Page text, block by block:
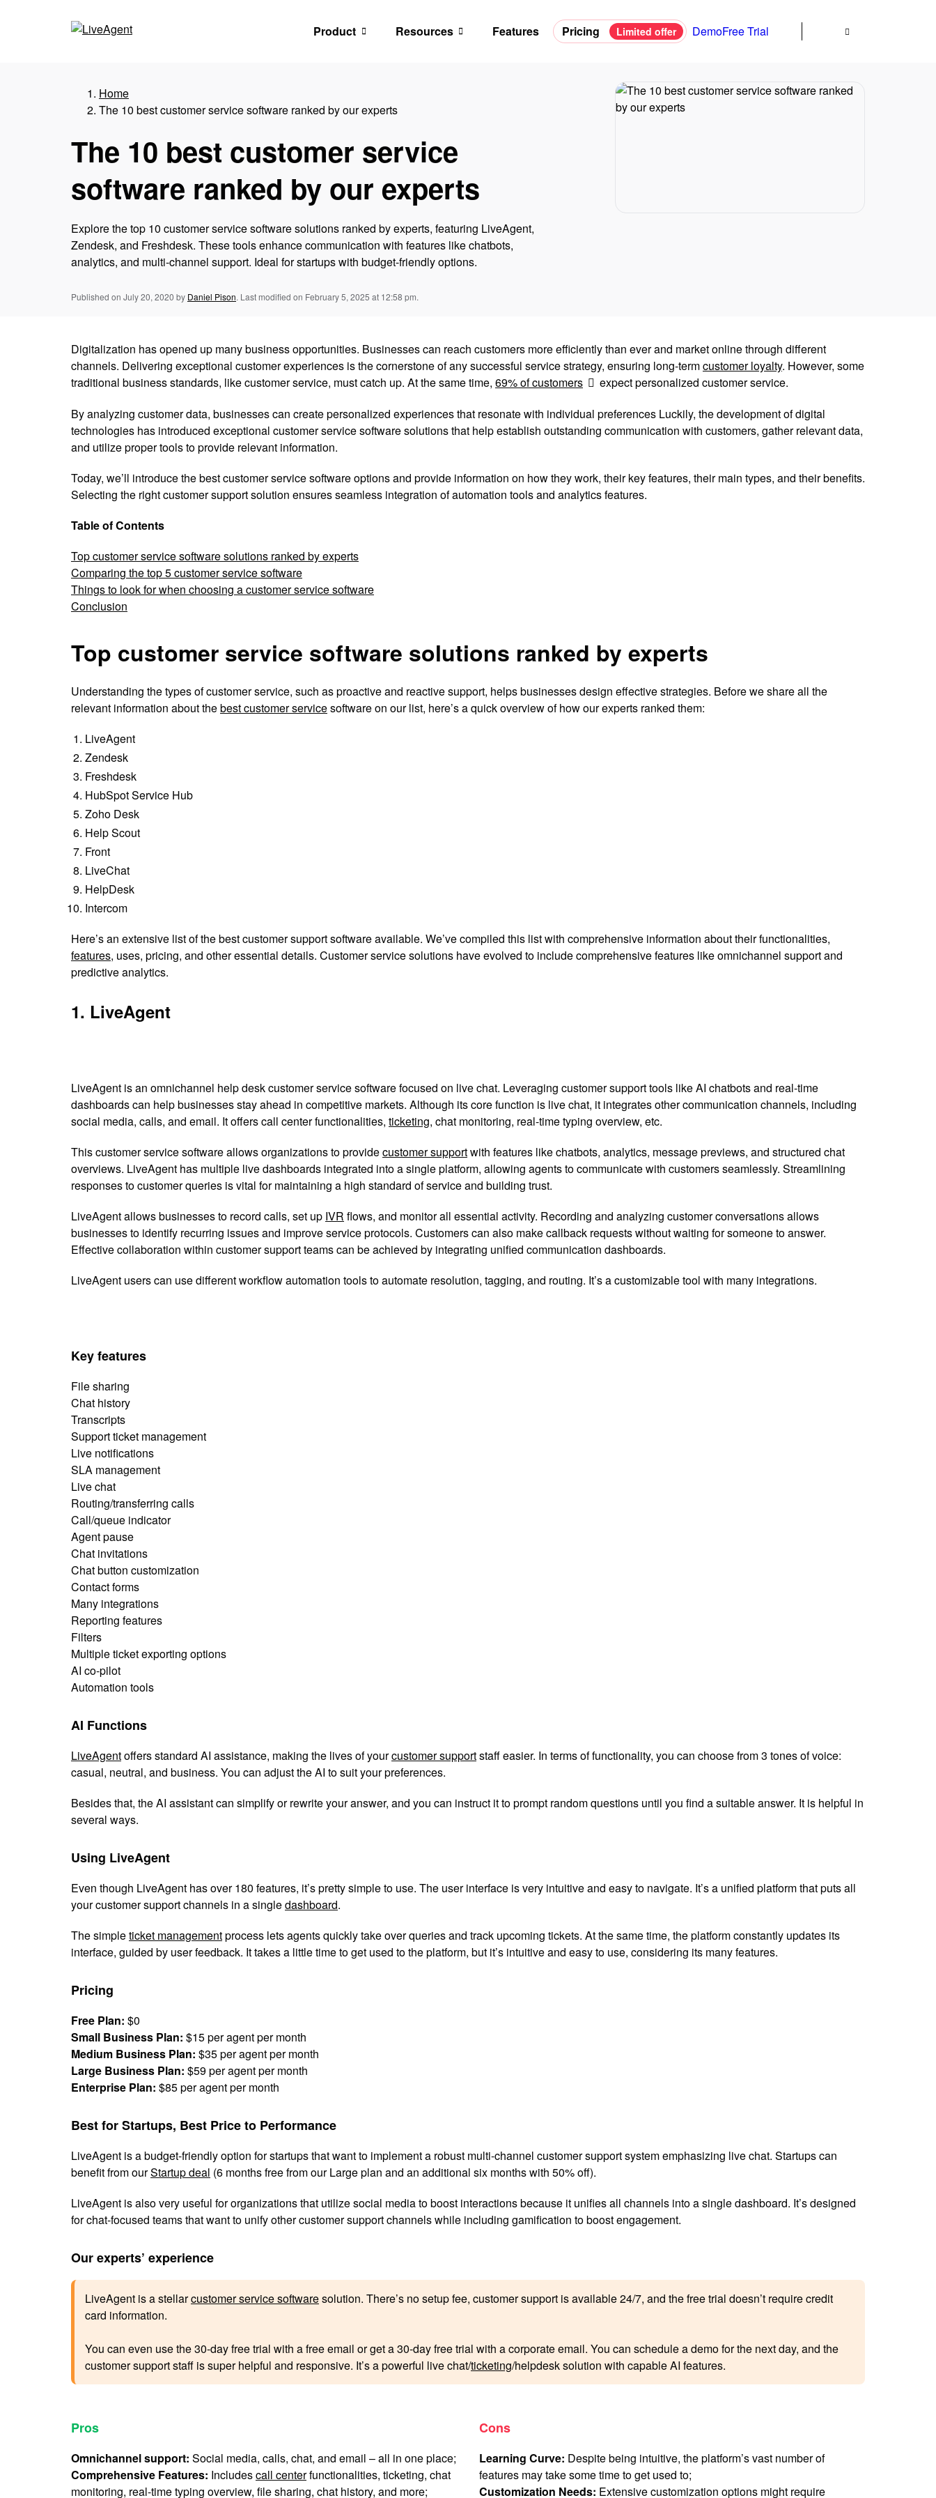
Product Resources Features Pricing Limited offer DemoFree Trial
Home
The 10 best customer service software ranked by our experts
The 10 best customer service
software ranked by our experts
Explore the top 10 customer service software solutions ranked by experts, featuring LiveAgent,
Zendesk, and Freshdesk. These tools enhance communication with features like chatbots,
analytics, and multi-channel support. Ideal for startups with budget-friendly options.
Published on July 20, 2020 by Daniel Pison. Last modified on February 5, 2025 at 12:58 pm.
Digitalization has opened up many business opportunities. Businesses can reach customers more efficiently than ever and market online through different
channels. Delivering exceptional customer experiences is the cornerstone of any successful service strategy, ensuring long-termcustomer loyalty. However, some
traditional business standards, like customer service, must catch up. At the same time, 69% of customers
expect personalized customer service.
By analyzing customer data, businesses can create personalized experiences that resonate with individual preferences Luckily, the development of digital
technologies has introduced exceptional customer service software solutions that help establish outstanding communication with customers, gather relevant data,
and utilize proper tools to provide relevant information.
Today, we’ll introduce the best customer service software options and provide information on how they work, their key features, their main types, and their benefits.
Selecting the right customer support solution ensures seamless integration of automation tools and analytics features.
Table of Contents
Top customer service software solutions ranked by experts
Comparing the top 5 customer service software
Things to look for when choosing a customer service software
Conclusion
Top customer service software solutions ranked by experts
Understanding the types of customer service, such as proactive and reactive support, helps businesses design effective strategies. Before we share all the
relevant information about thebest customer servicesoftware on our list, here’s a quick overview of how our experts ranked them:
LiveAgent
Zendesk
Freshdesk
HubSpot Service Hub
Zoho Desk
Help Scout
Front
LiveChat
HelpDesk
Intercom
Here’s an extensive list of the best customer support software available. We’ve compiled this list with comprehensive information about their functionalities,
features, uses, pricing, and other essential details. Customer service solutions have evolved to include comprehensive features like omnichannel support and
predictive analytics.
1. LiveAgent
LiveAgent is an omnichannel help desk customer service software focused on live chat. Leveraging customer support tools like AI chatbots and real-time
dashboards can help businesses stay ahead in competitive markets. Although its core function is live chat, it integrates other communication channels, including
social media, calls, and email. It offers call center functionalities, ticketing, chat monitoring, real-time typing overview, etc.
This customer service software allows organizations to providecustomer supportwith features like chatbots, analytics, message previews, and structured chat
overviews. LiveAgent has multiple live dashboards integrated into a single platform, allowing agents to communicate with customers seamlessly. Streamlining
responses to customer queries is vital for maintaining a high standard of service and building trust.
LiveAgent allows businesses to record calls, set up IVR flows, and monitor all essential activity. Recording and analyzing customer conversations allows
businesses to identify recurring issues and improve service protocols. Customers can also make callback requests without waiting for someone to answer.
Effective collaboration within customer support teams can be achieved by integrating unified communication dashboards.
LiveAgent users can use different workflow automation tools to automate resolution, tagging, and routing. It’s a customizable tool with many integrations.
Key features
File sharing
Chat history
Transcripts
Support ticket management
Live notifications
SLA management
Live chat
Routing/transferring calls
Call/queue indicator
Agent pause
Chat invitations
Chat button customization
Contact forms
Many integrations
Reporting features
Filters
Multiple ticket exporting options
AI co-pilot
Automation tools
AI Functions
LiveAgentoffers standard AI assistance, making the lives of yourcustomer supportstaff easier. In terms of functionality, you can choose from 3 tones of voice:
casual, neutral, and business. You can adjust the AI to suit your preferences.
Besides that, the AI assistant can simplify or rewrite your answer, and you can instruct it to prompt random questions until you find a suitable answer. It is helpful in
several ways.
Using LiveAgent
Even though LiveAgent has over 180 features, it’s pretty simple to use. The user interface is very intuitive and easy to navigate. It’s a unified platform that puts all
your customer support channels in a singledashboard.
The simpleticket managementprocess lets agents quickly take over queries and track upcoming tickets. At the same time, the platform constantly updates its
interface, guided by user feedback. It takes a little time to get used to the platform, but it’s intuitive and easy to use, considering its many features.
Pricing
Free Plan: $0
Small Business Plan: $15 per agent per month
Medium Business Plan: $35 per agent per month
Large Business Plan: $59 per agent per month
Enterprise Plan: $85 per agent per month
Best for Startups, Best Price to Performance
LiveAgent is a budget-friendly option for startups that want to implement a robust multi-channel customer support system emphasizing live chat. Startups can
benefit from ourStartup deal (6 months free from our Large plan and an additional six months with 50% off).
LiveAgent is also very useful for organizations that utilize social media to boost interactions because it unifies all channels into a single dashboard. It’s designed
for chat-focused teams that want to unify other customer support channels while including gamification to boost engagement.
Our experts’ experience
LiveAgent is a stellarcustomer service softwaresolution. There’s no setup fee, customer support is available 24/7, and the free trial doesn’t require credit
card information.
You can even use the 30-day free trial with a free email or get a 30-day free trial with a corporate email. You can schedule a demo for the next day, and the
customer support staff is super helpful and responsive. It’s a powerful live chat/ticketing/helpdesk solution with capable AI features.
Pros
Omnichannel support: Social media, calls, chat, and email – all in one place;
Comprehensive Features: Includescall centerfunctionalities, ticketing, chat
monitoring, real-time typing overview, file sharing, chat history, and more;
Cons
Learning Curve: Despite being intuitive, the platform’s vast number of
features may take some time to get used to;
Customization Needs: Extensive customization options might require